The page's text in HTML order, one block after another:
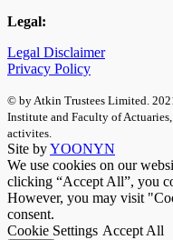
Legal:
Legal Disclaimer
Privacy Policy
© by Atkin Trustees Limited.
Institute and Faculty of
activites.
Site byYOONYN
We use cookies on our
clicking “Accept All”, you
However, you may visit
consent.
Cookie Settings Accept All